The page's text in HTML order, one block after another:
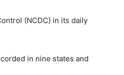
(NCDC) in its daily
in nine states and